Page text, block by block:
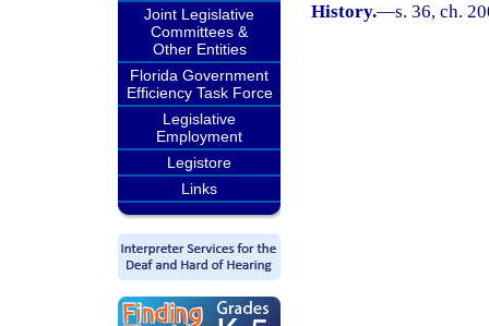
Joint Legislative
Committees &
Other Entities
Florida Government
Efficiency Task Force
Legislative
Employment
Legistore
Links
History.—s. 36, ch.